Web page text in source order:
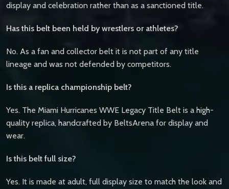
display and celebration rather than as a sanctioned title.
Has this belt been held by wrestlers or athletes?
No. As a fan and collector belt it is not part of any title
lineage and was not defended by competitors.
Is this a replica championship belt?
Yes. The Miami Hurricanes WWE Legacy Title Belt is a high-
quality replica, handcrafted by BeltsArena for display and
wear.
Is this belt full size?
Yes. It is made at adult, full display size to match the look and